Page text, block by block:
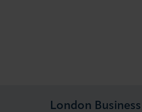
London